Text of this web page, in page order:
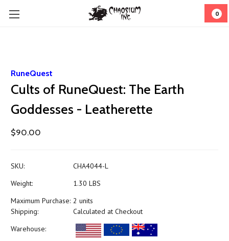
0
RuneQuest
Cults of RuneQuest: The Earth
Goddesses - Leatherette
$90.00
SKU:
CHA4044-L
Weight:
1.30 LBS
Maximum Purchase: 2 units
Shipping:
Calculated at Checkout
Warehouse: